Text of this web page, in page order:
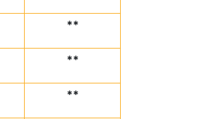
**
**
**